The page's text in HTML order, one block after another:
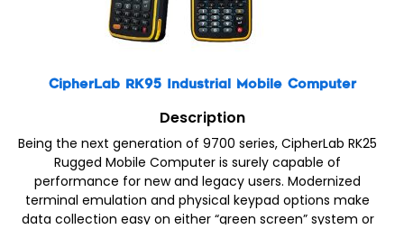
CipherLab RK95 Industrial Mobile Computer
Description
Being the next generation of 9700 series, CipherLab RK25
Rugged Mobile Computer is surely capable of
performance for new and legacy users. Modernized
terminal emulation and physical keypad options make
data collection easy on either “green screen” system or